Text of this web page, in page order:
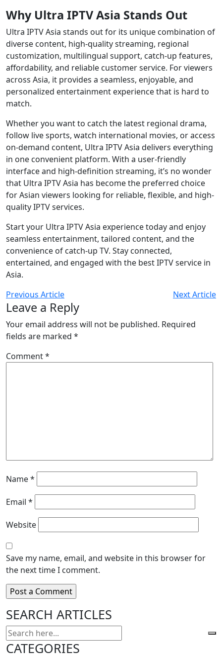
Why Ultra IPTV Asia Stands Out
Ultra IPTV Asia stands out for its unique combination of
diverse content, high-quality streaming, regional
customization, multilingual support, catch-up features,
affordability, and reliable customer service. For viewers
across Asia, it provides a seamless, enjoyable, and
personalized entertainment experience that is hard to
match.
Whether you want to catch the latest regional drama,
follow live sports, watch international movies, or access
on-demand content, Ultra IPTV Asia delivers everything
in one convenient platform. With a user-friendly
interface and high-definition streaming, it’s no wonder
that Ultra IPTV Asia has become the preferred choice
for Asian viewers looking for reliable, flexible, and high-
quality IPTV services.
Start your Ultra IPTV Asia experience today and enjoy
seamless entertainment, tailored content, and the
convenience of catch-up TV. Stay connected,
entertained, and engaged with the best IPTV service in
Asia.
Previous Article
Next Article
Leave a Reply
Your email address will not be published. Required
fields are marked *
Comment*
Name*
Email *
Website
Save my name, email, and website in this browser for
the next time I comment.
SEARCH ARTICLES
CATEGORIES